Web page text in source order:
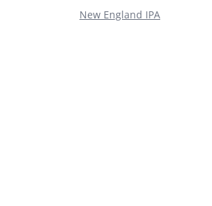
New England IPA